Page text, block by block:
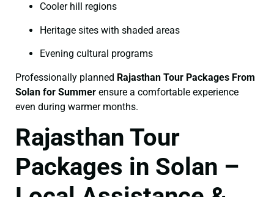
Cooler hill regions
Heritage sites with shaded areas
Evening cultural programs
Professionally planned Rajasthan Tour Packages From
Solan for Summer ensure a comfortable experience
even during warmer months.
Rajasthan Tour
Packages in Solan –